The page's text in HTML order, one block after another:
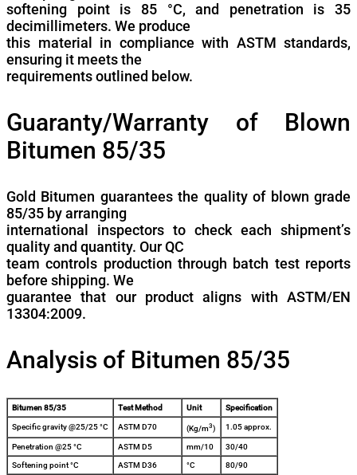
softening point is 85 °C, and penetration is 35
decimillimeters. We produce
this material in compliance with ASTM standards,
ensuring it meets the
requirements outlined below.
Guaranty/Warranty of Blown
Bitumen 85/35
Gold Bitumen guarantees the quality of blown grade
85/35 by arranging
international inspectors to check each shipment’s
quality and quantity. Our QC
team controls production through batch test reports
before shipping. We
guarantee that our product aligns with ASTM/EN
13304:2009.
Analysis of Bitumen 85/35
Bitumen 85/35 Test Method Unit Specification
Specific gravity @25/25 °C ASTM D70 (Kg/m3) 1.05 approx.
Penetration @25 °C ASTM D5 mm/10 30/40
Softening point °C ASTM D36 °C 80/90